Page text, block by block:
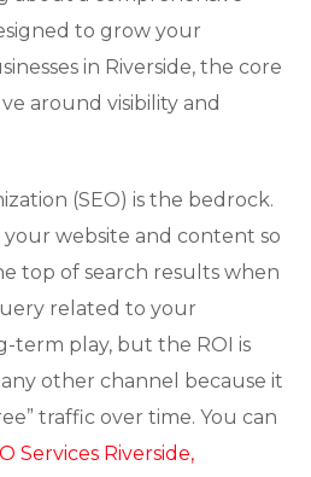
to grow your
in Riverside, the core
around visibility and
(SEO) is the bedrock.
website and content so
top of search results when
related to your
term play, but the ROI is
other channel because it
traffic over time. You can
Services Riverside,